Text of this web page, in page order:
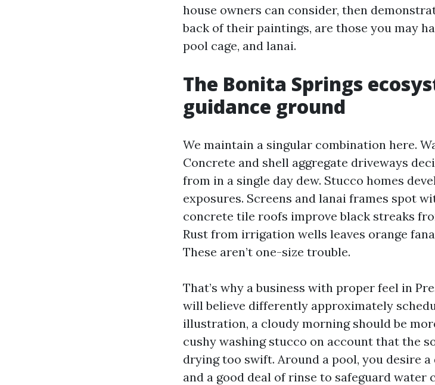
house owners can consider, then
back of their paintings, are those you may
pool cage, and lanai.
The Bonita Springs
guidance ground
We maintain a singular combination here.
Concrete and shell aggregate driveways
from in a single day dew. Stucco homes
exposures. Screens and lanai frames spot
concrete tile roofs improve black streaks
Rust from irrigation wells leaves orange
These aren’t one-size trouble.
That’s why a business with proper feel in
will believe differently approximately
illustration, a cloudy morning should be
cushy washing stucco on account that the
drying too swift. Around a pool, you desire
and a good deal of rinse to safeguard water